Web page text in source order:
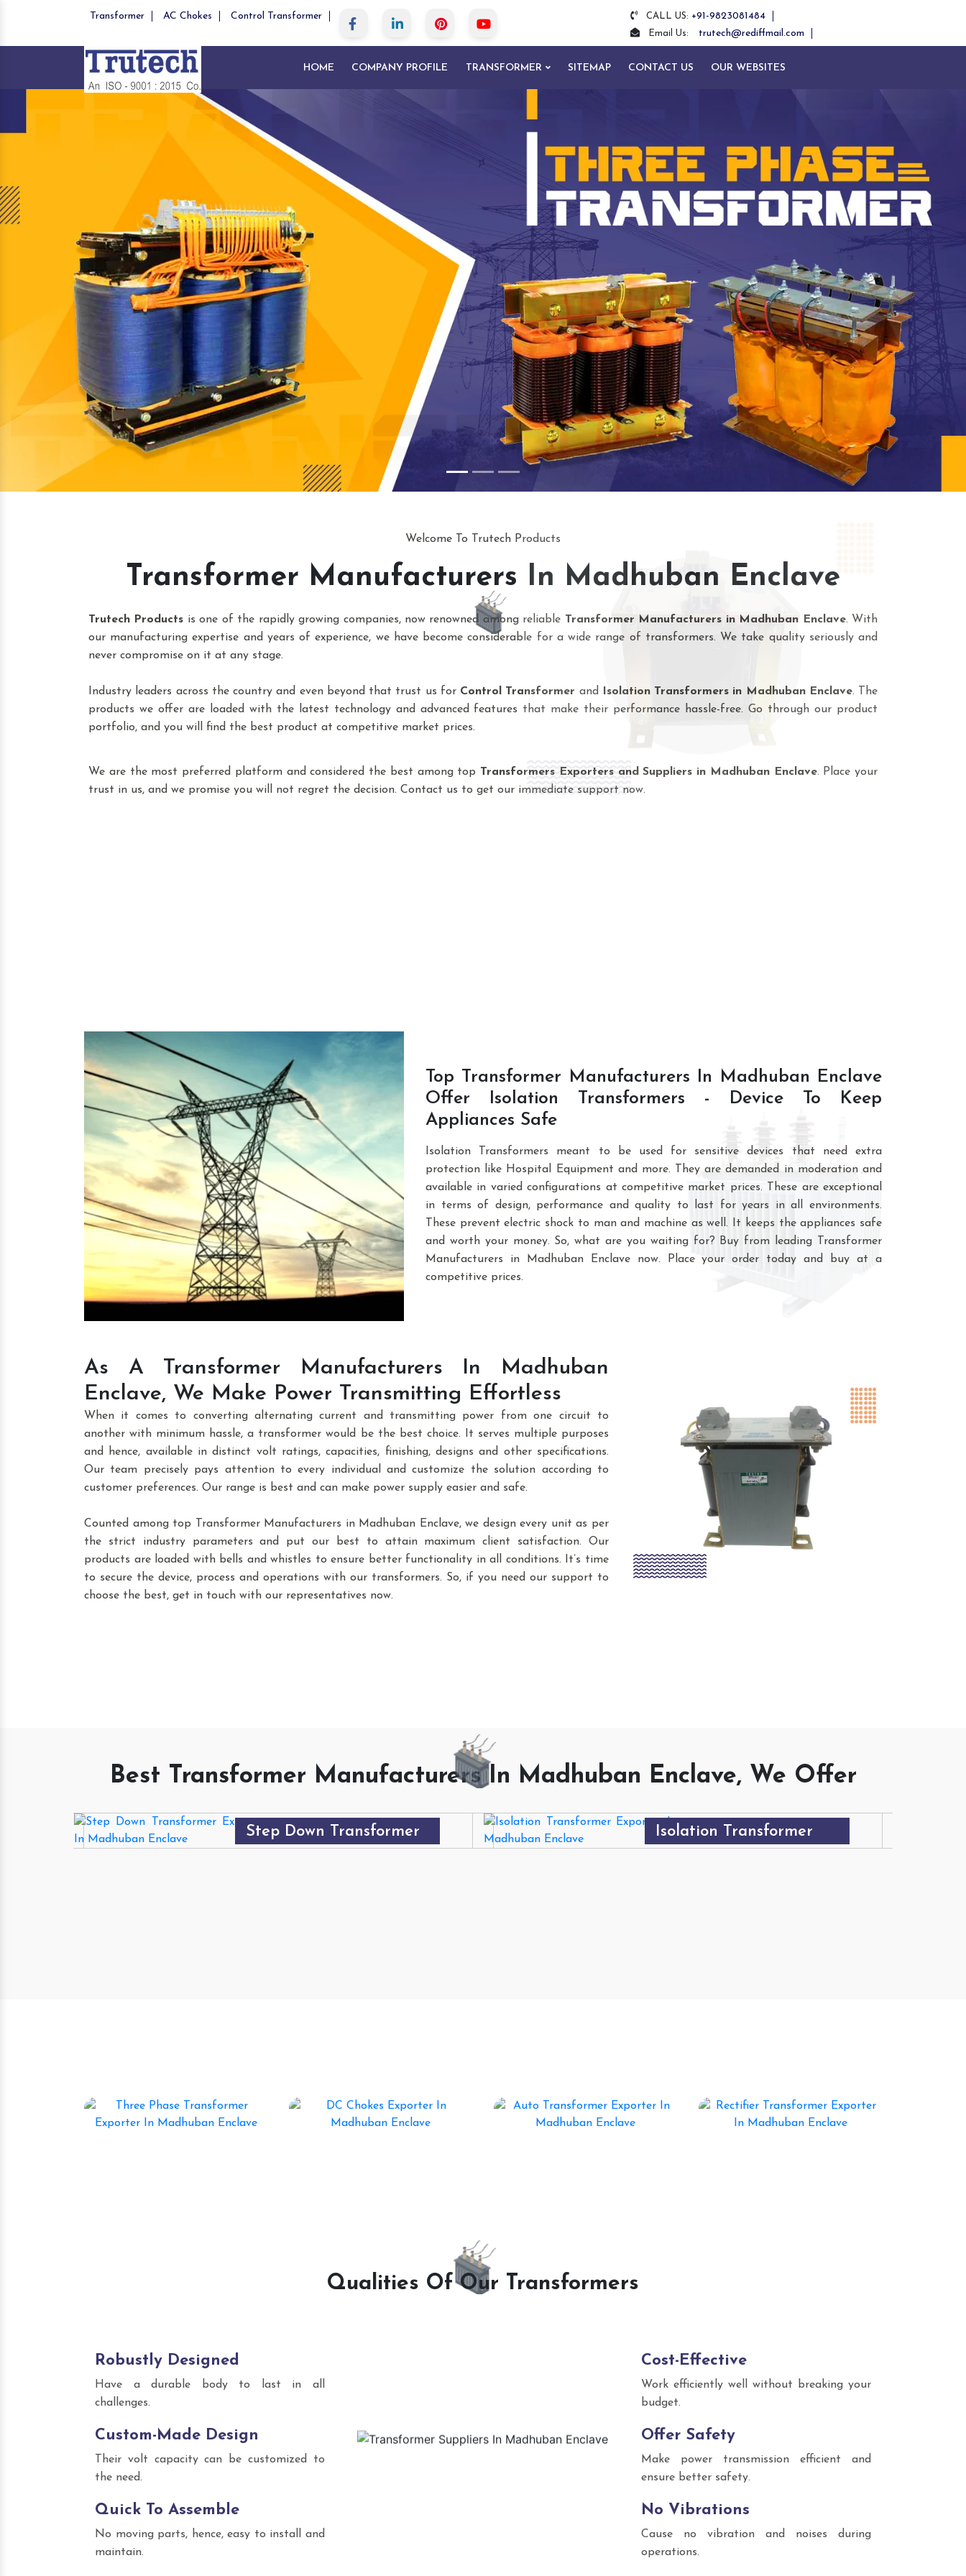
Transformer AC Chokes Control Transformer CALL US: +91-9823081484
Email Us: trutech@rediffmail.com
HOME COMPANY PROFILE TRANSFORMER SITEMAP CONTACT US OUR WEBSITES
Previous Next
Welcome To Trutech Products
Transformer Manufacturers In Madhuban Enclave
Trutech Products is one of the rapidly growing companies, now renowned among reliable Transformer Manufacturers in Madhuban Enclave. With
our manufacturing expertise and years of experience, we have become considerable for a wide range of transformers. We take quality seriously and
never compromise on it at any stage.
Industry leaders across the country and even beyond that trust us for Control Transformer and Isolation Transformers in Madhuban Enclave. The
products we offer are loaded with the latest technology and advanced features that make their performance hassle-free. Go through our product
portfolio, and you will find the best product at competitive market prices.
We are the most preferred platform and considered the best among top Transformers Exporters and Suppliers in Madhuban Enclave. Place your
trust in us, and we promise you will not regret the decision. Contact us to get our immediate support now.
Top Transformer Manufacturers In Madhuban Enclave
Offer Isolation Transformers - Device To Keep
Appliances Safe
Isolation Transformers meant to be used for sensitive devices that need extra
protection like Hospital Equipment and more. They are demanded in moderation and
available in varied configurations at competitive market prices. These are exceptional
in terms of design, performance and quality to last for years in all environments.
These prevent electric shock to man and machine as well. It keeps the appliances safe
and worth your money. So, what are you waiting for? Buy from leading Transformer
Manufacturers in Madhuban Enclave now. Place your order today and buy at a
competitive prices.
As A Transformer Manufacturers In Madhuban
Enclave, We Make Power Transmitting Effortless
When it comes to converting alternating current and transmitting power from one circuit to
another with minimum hassle, a transformer would be the best choice. It serves multiple purposes
and hence, available in distinct volt ratings, capacities, finishing, designs and other specifications.
Our team precisely pays attention to every individual and customize the solution according to
customer preferences. Our range is best and can make power supply easier and safe.
Counted among top Transformer Manufacturers in Madhuban Enclave, we design every unit as per
the strict industry parameters and put our best to attain maximum client satisfaction. Our
products are loaded with bells and whistles to ensure better functionality in all conditions. It’s time
to secure the device, process and operations with our transformers. So, if you need our support to
choose the best, get in touch with our representatives now.
Best Transformer Manufacturers In Madhuban Enclave, We Offer
Step Down Transformer Isolation Transformer
Qualities Of Our Transformers
Robustly Designed
Have a durable body to last in all
challenges.
Custom-Made Design
Their volt capacity can be customized to
the need.
Quick To Assemble
No moving parts, hence, easy to install and
maintain.
Cost-Effective
Work efficiently well without breaking your
budget.
Offer Safety
Make power transmission efficient and
ensure better safety.
No Vibrations
Cause no vibration and noises during
operations.